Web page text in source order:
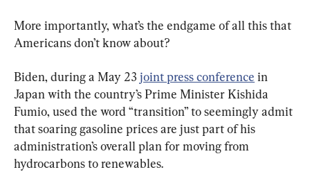
More importantly, what’s the endgame of all this that
Americans don’t know about?
Biden, during a May 23 joint press conference in
Japan with the country’s Prime Minister Kishida
Fumio, used the word “transition” to seemingly admit
that soaring gasoline prices are just part of his
administration’s overall plan for moving from
hydrocarbons to renewables.